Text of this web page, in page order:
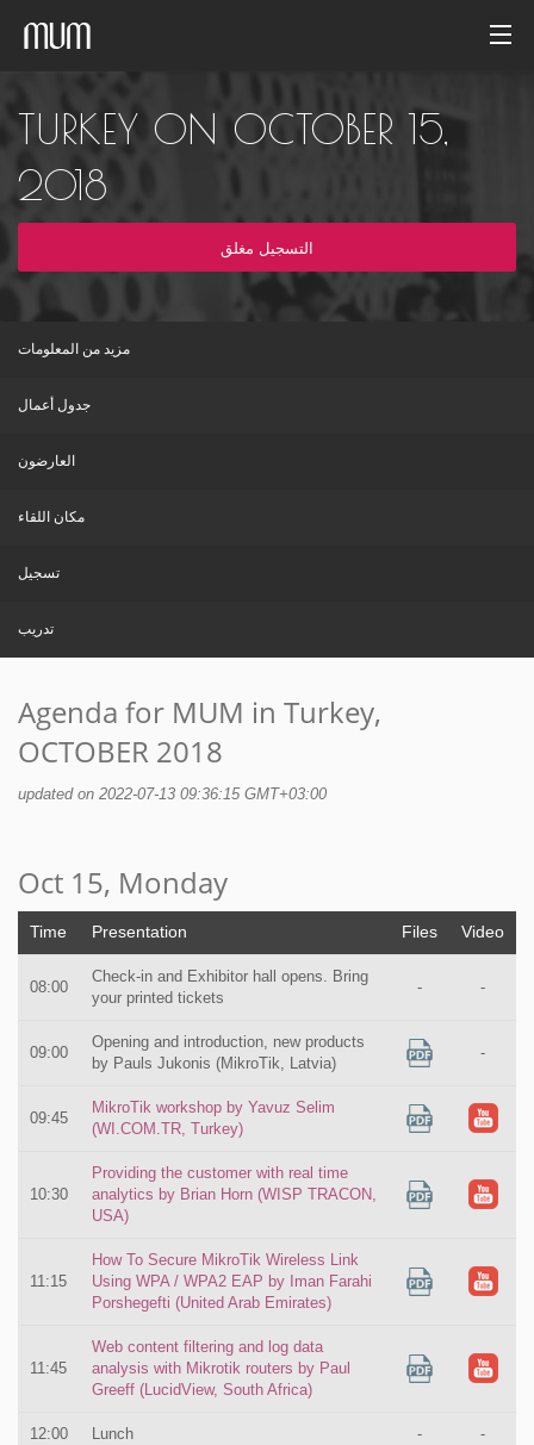
الصفحة الرئيسية
معرض الصور
أرشيف الفاعليات
TURKEY ON OCTOBER 15,
2018
التسجيل مغلق
مزيد من المعلومات
جدول أعمال
العارضون
مكان اللقاء
تسجيل
تدريب
Agenda for MUM in Turkey,
OCTOBER 2018
updated on 2022-07-13 09:36:15 GMT+03:00
Oct 15, Monday
Time Presentation Files Video
08:00
Check-in and Exhibitor hall opens. Bring
your printed tickets
- -
09:00
Opening and introduction, new products
by Pauls Jukonis (MikroTik, Latvia)
-
09:45
MikroTik workshop by Yavuz Selim
(WI.COM.TR, Turkey)
10:30
Providing the customer with real time
analytics by Brian Horn (WISP TRACON,
USA)
11:15
How To Secure MikroTik Wireless Link
Using WPA / WPA2 EAP by Iman Farahi
Porshegefti (United Arab Emirates)
11:45
Web content filtering and log data
analysis with Mikrotik routers by Paul
Greeff (LucidView, South Africa)
12:00 Lunch - -